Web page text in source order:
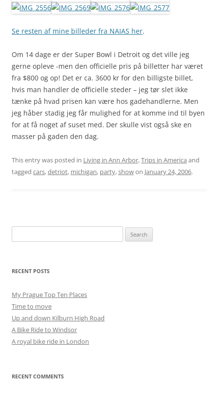
Se resten af mine billeder fra NAIAS her.
Om 14 dage er der Super Bowl i Detroit og det ville jeg
gerne opleve -men den officielle pris på billetter har været
fra $800 og op! Det er ca. 3600 kr for den billigste billet,
hvis man handler de officielle steder – jeg tør slet ikke
tænke på hvad prisen kan være hos gadehandlerne. Men
jeg håber stadig jeg får mulighed for at komme ind til byen
for at få noget af suset med. Der skulle vist også ske en
masser på gaden den dag.
This entry was posted in Living in Ann Arbor,Trips in America and
tagged cars,detriot, michigan, party,showon January 24, 2006.
for:
RECENT POSTS
My Prague Top Ten Places
Time to move
Up and down Kilburn High Road
A Bike Ride to Windsor
A royal bike ride in London
RECENT COMMENTS